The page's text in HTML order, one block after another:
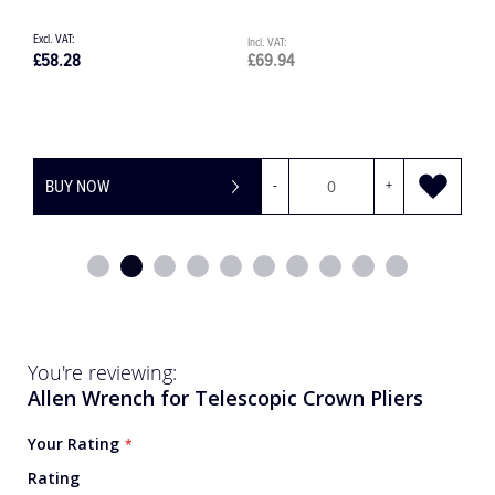
£186.92
£155.77
BUY NOW
You're reviewing:
Allen Wrench for Telescopic Crown Pliers
Your Rating
Rating